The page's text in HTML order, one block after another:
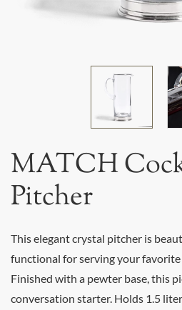
MATCH
Pitcher
This elegant crystal pitcher is
functional for serving your favorite
Finished with a pewter base, this
conversation starter. Holds 1.5